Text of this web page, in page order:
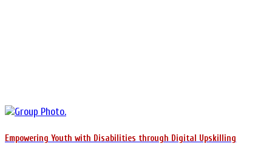
Empowering Youth with Disabilities through Digital Upskilling